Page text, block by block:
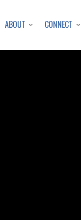
ABOUT CONNECT